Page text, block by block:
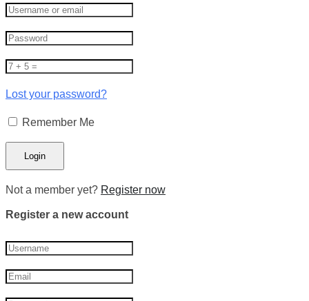
Lost your password?
Remember Me
Not a member yet? Register now
Register a new account